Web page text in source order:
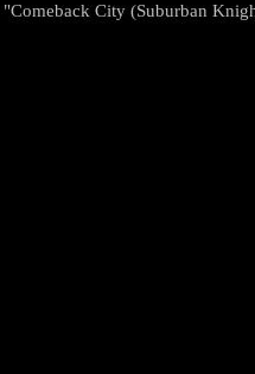
City (Suburban